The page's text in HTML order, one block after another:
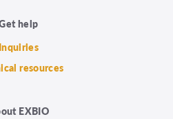
help
Inquiries
resources
EXBIO